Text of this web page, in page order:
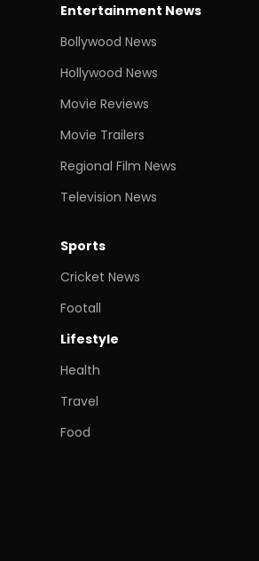
Entertainment News
Bollywood News
Hollywood News
Movie Reviews
Movie Trailers
Regional Film News
Television News
Sports
Cricket News
Footall
Lifestyle
Health
Travel
Food